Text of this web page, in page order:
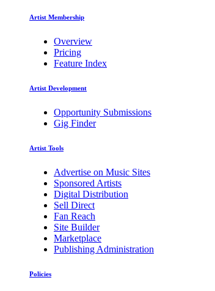
Artist Membership
Overview
Pricing
Feature Index
Artist Development
Opportunity Submissions
Gig Finder
Artist Tools
Advertise on Music Sites
Sponsored Artists
Digital Distribution
Sell Direct
Fan Reach
Site Builder
Marketplace
Publishing Administration
Policies